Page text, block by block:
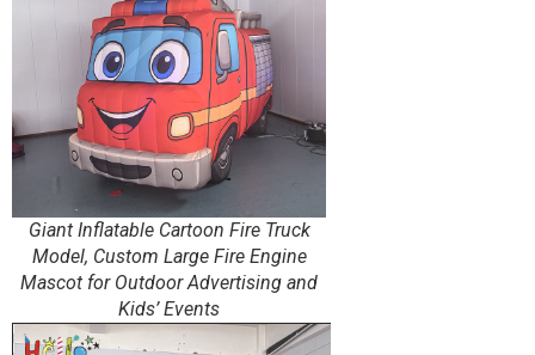
Giant Inflatable Cartoon Fire Truck
Model, Custom Large Fire Engine
Mascot for Outdoor Advertising and
Kids’ Events